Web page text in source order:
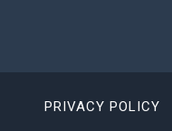
PRIVACY POLICY